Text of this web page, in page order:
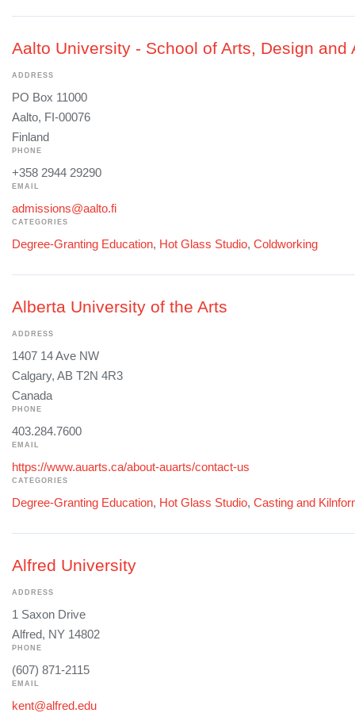
Aalto University - School of Arts, Design and
ADDRESS
PO Box 11000
Aalto, FI-00076
Finland
PHONE
+358 2944 29290
EMAIL
admissions@aalto.fi
CATEGORIES
Degree-Granting Education, Hot Glass Studio, Coldworking
Alberta University of the Arts
ADDRESS
1407 14 Ave NW
Calgary, AB T2N 4R3
Canada
PHONE
403.284.7600
EMAIL
https://www.auarts.ca/about-auarts/contact-us
CATEGORIES
Degree-Granting Education, Hot Glass Studio, Casting and
Alfred University
ADDRESS
1 Saxon Drive
Alfred, NY 14802
PHONE
(607) 871-2115
EMAIL
kent@alfred.edu